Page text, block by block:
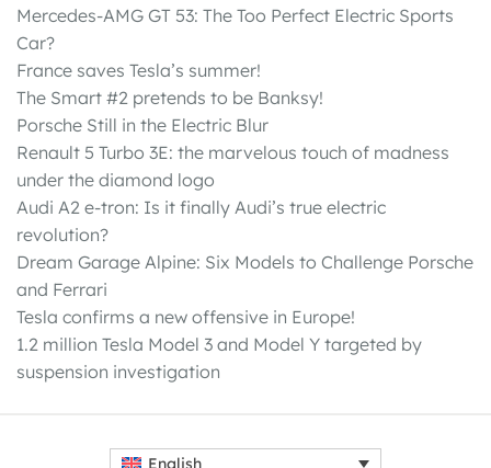
Mercedes-AMG GT 53: The Too Perfect Electric Sports
Car?
France saves Tesla’s summer!
The Smart #2 pretends to be Banksy!
Porsche Still in the Electric Blur
Renault 5 Turbo 3E: the marvelous touch of madness
under the diamond logo
Audi A2 e-tron: Is it finally Audi’s true electric
revolution?
Dream Garage Alpine: Six Models to Challenge Porsche
and Ferrari
Tesla confirms a new offensive in Europe!
1.2 million Tesla Model 3 and Model Y targeted by
suspension investigation
English